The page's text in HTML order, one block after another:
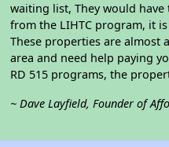
waiting list, They would
from the LIHTC program, it
These properties are almost
area and need help paying
RD 515 programs, the
~ Dave Layfield, Founder of